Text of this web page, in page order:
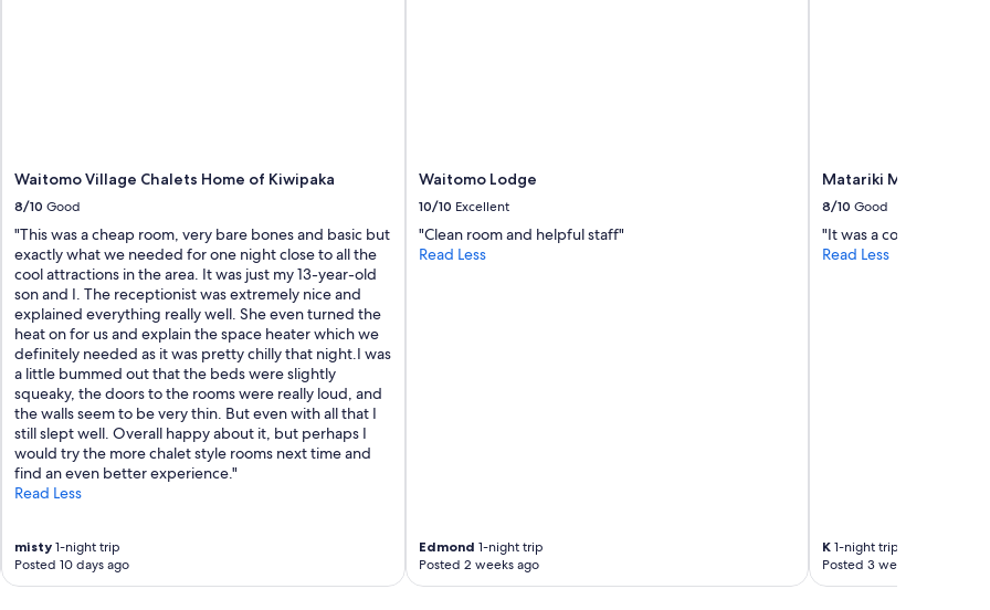
s
p
p
l
i
e
d
.
W
e
t
h
o
y
Waitomo Village Chalets Home of Kiwipaka
8/10 Good
"This was a cheap room, very bare bones and basic but
exactly what we needed for one night close to all the
cool attractions in the area. It was just my 13-year-old
son and I. The receptionist was extremely nice and
explained everything really well. She even turned the
heat on for us and explain the space heater which we
definitely needed as it was pretty chilly that night.I was
a little bummed out that the beds were slightly
squeaky, the doors to the rooms were really loud, and
the walls seem to be very thin. But even with all that I
still slept well. Overall happy about it, but perhaps I
would try the more chalet style rooms next time and
find an even better experience."
Read Less
misty 1-night trip
Posted 10 days ago
Waitomo Lodge
10/10 Excellent
"Clean room and helpful staff"
Read Less
Edmond 1-night trip
Posted 2 weeks ago
Matariki Motor Lodge
8/10 Good
"It was a comfortable
Read Less
K1-night trip
Posted 3 weeks ago